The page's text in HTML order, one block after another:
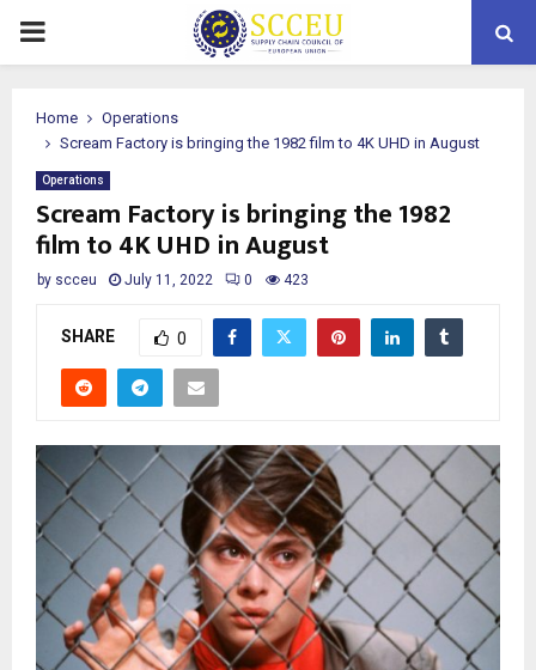
PRIMARY
Home
Operations
Scream Factory is bringing the 1982 film to 4K UHD in August
Operations
Scream Factory is bringing the 1982
film to 4K UHD in August
by scceu July 11, 2022 0 423
SHARE 0